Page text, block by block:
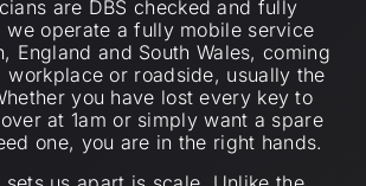
are DBS checked and fully
we operate a fully mobile service
England and South Wales, coming
workplace or roadside, usually the
you have lost every key to
at 1am or simply want a spare
one, you are in the right hands.